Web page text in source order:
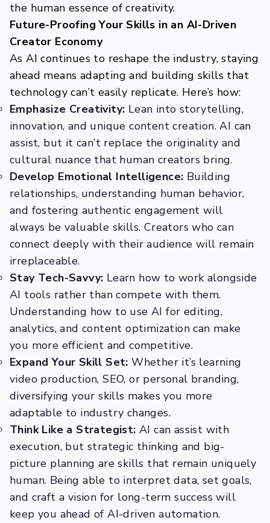
the human essence of creativity.
Future-Proofing Your Skills in an AI-Driven
Creator Economy
As AI continues to reshape the industry, staying
ahead means adapting and building skills that
technology can’t easily replicate. Here’s how:
Emphasize Creativity: Lean into storytelling,
innovation, and unique content creation. AI can
assist, but it can’t replace the originality and
cultural nuance that human creators bring.
Develop Emotional Intelligence: Building
relationships, understanding human behavior,
and fostering authentic engagement will
always be valuable skills. Creators who can
connect deeply with their audience will remain
irreplaceable.
Stay Tech-Savvy: Learn how to work alongside
AI tools rather than compete with them.
Understanding how to use AI for editing,
analytics, and content optimization can make
you more efficient and competitive.
Expand Your Skill Set: Whether it’s learning
video production, SEO, or personal branding,
diversifying your skills makes you more
adaptable to industry changes.
Think Like a Strategist: AI can assist with
execution, but strategic thinking and big-
picture planning are skills that remain uniquely
human. Being able to interpret data, set goals,
and craft a vision for long-term success will
keep you ahead of AI-driven automation.